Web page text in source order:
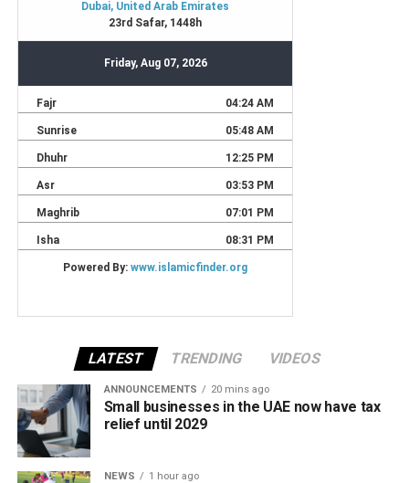
LATEST TRENDING VIDEOS
ANNOUNCEMENTS 20 mins ago
Small businesses in the UAE now have tax
relief until 2029
NEWS 1 hour ago